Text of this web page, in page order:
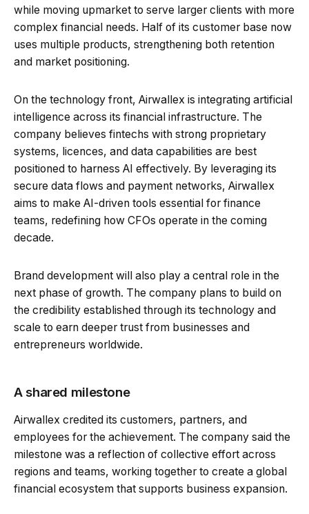
while moving upmarket to serve larger clients with more
complex financial needs. Half of its customer base now
uses multiple products, strengthening both retention
and market positioning.
On the technology front, Airwallex is integrating artificial
intelligence across its financial infrastructure. The
company believes fintechs with strong proprietary
systems, licences, and data capabilities are best
positioned to harness AI effectively. By leveraging its
secure data flows and payment networks, Airwallex
aims to make AI-driven tools essential for finance
teams, redefining how CFOs operate in the coming
decade.
Brand development will also play a central role in the
next phase of growth. The company plans to build on
the credibility established through its technology and
scale to earn deeper trust from businesses and
entrepreneurs worldwide.
A shared milestone
Airwallex credited its customers, partners, and
employees for the achievement. The company said the
milestone was a reflection of collective effort across
regions and teams, working together to create a global
financial ecosystem that supports business expansion.